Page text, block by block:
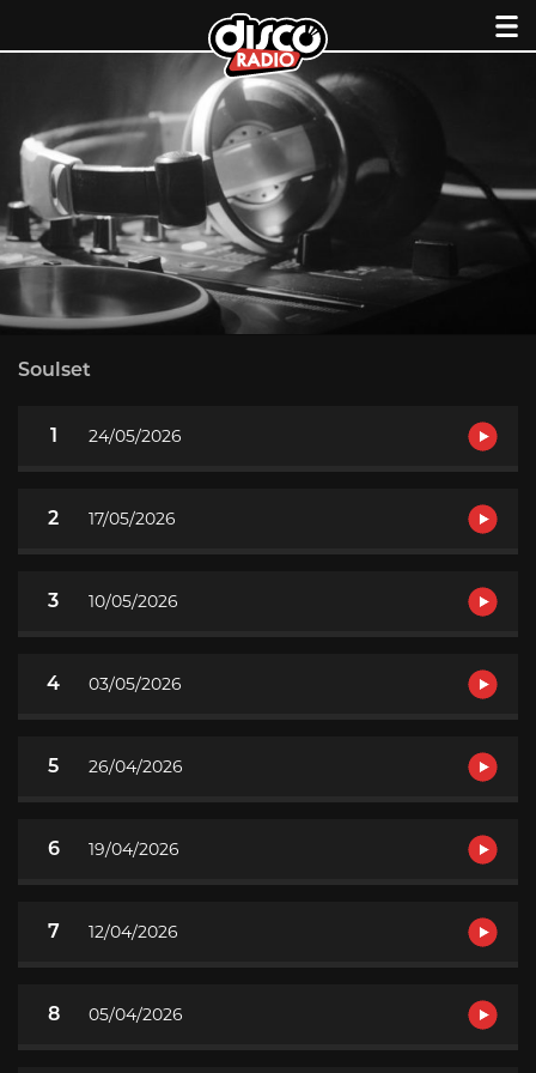
Soulset
1 24/05/2026
2 17/05/2026
3 10/05/2026
4 03/05/2026
5 26/04/2026
6 19/04/2026
7 12/04/2026
8 05/04/2026